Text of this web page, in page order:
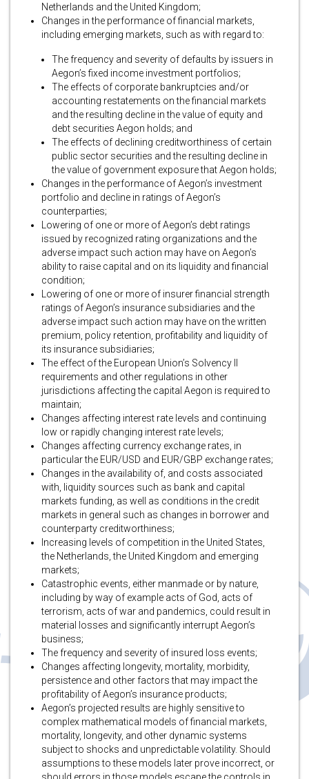
Netherlands and the United Kingdom;
Changes in the performance of financial markets,
including emerging markets, such as with regard to:
The frequency and severity of defaults by issuers in
Aegon’s fixed income investment portfolios;
The effects of corporate bankruptcies and/or
accounting restatements on the financial markets
and the resulting decline in the value of equity and
debt securities Aegon holds; and
The effects of declining creditworthiness of certain
public sector securities and the resulting decline in
the value of government exposure that Aegon holds;
Changes in the performance of Aegon’s investment
portfolio and decline in ratings of Aegon’s
counterparties;
Lowering of one or more of Aegon’s debt ratings
issued by recognized rating organizations and the
adverse impact such action may have on Aegon’s
ability to raise capital and on its liquidity and financial
condition;
Lowering of one or more of insurer financial strength
ratings of Aegon’s insurance subsidiaries and the
adverse impact such action may have on the written
premium, policy retention, profitability and liquidity of
its insurance subsidiaries;
The effect of the European Union’s Solvency II
requirements and other regulations in other
jurisdictions affecting the capital Aegon is required to
maintain;
Changes affecting interest rate levels and continuing
low or rapidly changing interest rate levels;
Changes affecting currency exchange rates, in
particular the EUR/USD and EUR/GBP exchange rates;
Changes in the availability of, and costs associated
with, liquidity sources such as bank and capital
markets funding, as well as conditions in the credit
markets in general such as changes in borrower and
counterparty creditworthiness;
Increasing levels of competition in the United States,
the Netherlands, the United Kingdom and emerging
markets;
Catastrophic events, either manmade or by nature,
including by way of example acts of God, acts of
terrorism, acts of war and pandemics, could result in
material losses and significantly interrupt Aegon’s
business;
The frequency and severity of insured loss events;
Changes affecting longevity, mortality, morbidity,
persistence and other factors that may impact the
profitability of Aegon’s insurance products;
Aegon’s projected results are highly sensitive to
complex mathematical models of financial markets,
mortality, longevity, and other dynamic systems
subject to shocks and unpredictable volatility. Should
assumptions to these models later prove incorrect, or
should errors in those models escape the controls in